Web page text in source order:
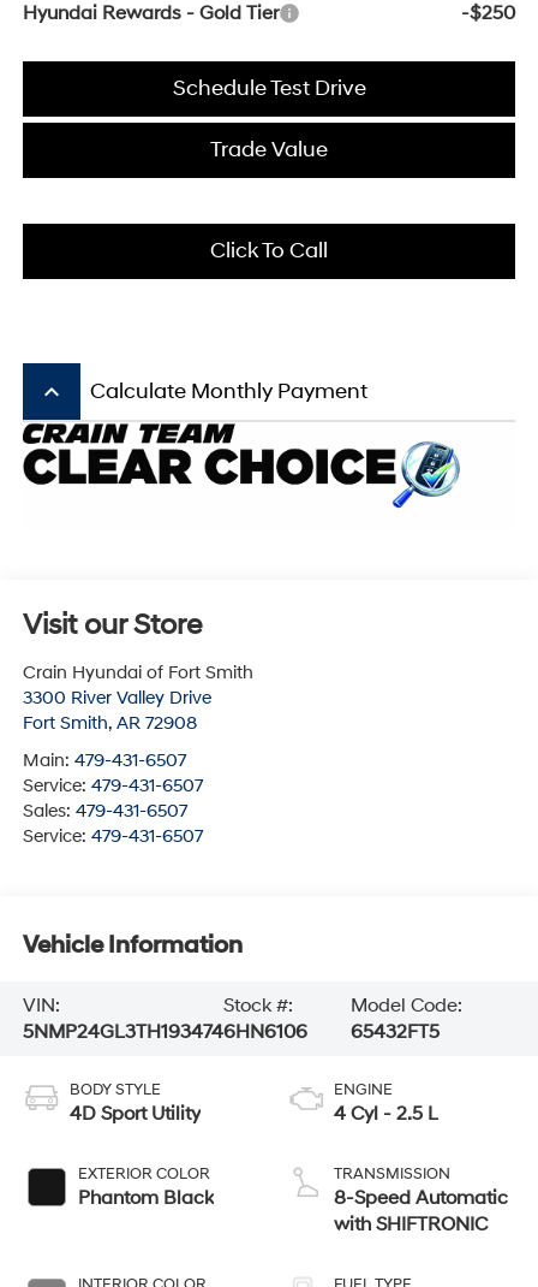
Hyundai Rewards - Gold Tier
-$250
Schedule Test Drive
Trade Value
Click To Call
keyboard_arrow_up Calculate Monthly Payment
Visit our Store
Crain Hyundai of Fort Smith
3300 River Valley Drive
Fort Smith, AR 72908
Main: 479-431-6507
Service: 479-431-6507
Sales: 479-431-6507
Service: 479-431-6507
Vehicle Information
VIN:
5NMP24GL3TH193474
Stock #:
6HN6106
Model Code:
65432FT5
BODY STYLE
4D Sport Utility
EXTERIOR COLOR
Phantom Black
ENGINE
4 Cyl - 2.5 L
TRANSMISSION
8-Speed Automatic
with SHIFTRONIC